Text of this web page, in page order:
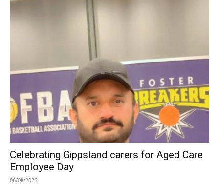
Celebrating Gippsland carers for Aged Care
Employee Day
06/08/2026